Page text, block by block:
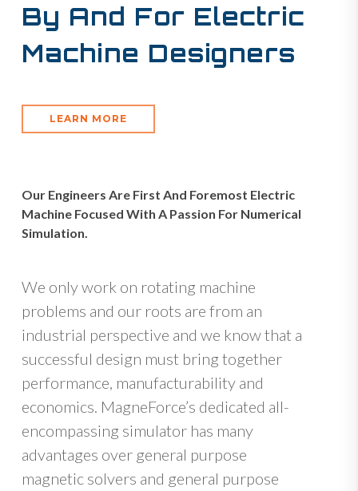
By And For Electric
Machine Designers
LEARN MORE
Our Engineers Are First And Foremost Electric
Machine Focused With A Passion For Numerical
Simulation.
We only work on rotating machine
problems and our roots are from an
industrial perspective and we know that a
successful design must bring together
performance, manufacturability and
economics. MagneForce’s dedicated all-
encompassing simulator has many
advantages over general purpose
magnetic solvers and general purpose